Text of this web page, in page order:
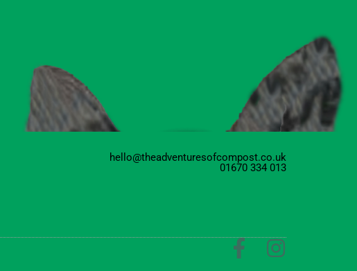
hello@theadventuresofcompost.co.uk
01670 334 013